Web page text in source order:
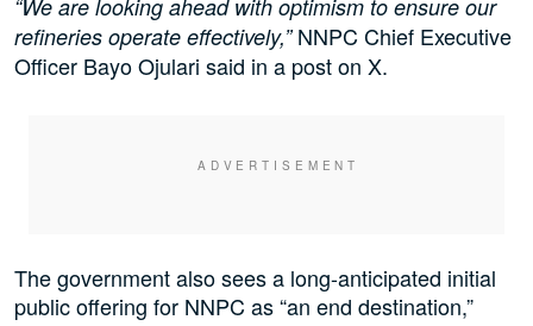
“We are looking ahead with optimism to ensure our
refineries operate effectively,”NNPC Chief Executive
Officer Bayo Ojulari said in a post on X.
The government also sees a long-anticipated initial
public offering for NNPC as “an end destination,”